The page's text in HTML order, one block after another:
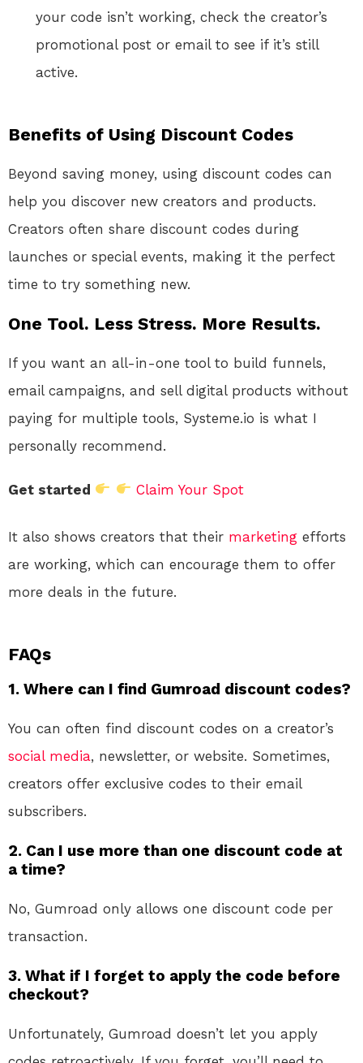
your code isn’t working, check the creator’s
promotional post or email to see if it’s still
active.
Benefits of Using Discount Codes
Beyond saving money, using discount codes can
help you discover new creators and products.
Creators often share discount codes during
launches or special events, making it the perfect
time to try something new.
One Tool. Less Stress. More Results.
If you want an all-in-one tool to build funnels,
email campaigns, and sell digital products without
paying for multiple tools, Systeme.io is what I
personally recommend.
Get started Claim Your Spot
It also shows creators that their marketing efforts
are working, which can encourage them to offer
more deals in the future.
FAQs
1. Where can I find Gumroad discount codes?
You can often find discount codes on a creator’s
social media, newsletter, or website. Sometimes,
creators offer exclusive codes to their email
subscribers.
2. Can I use more than one discount code at
a time?
No, Gumroad only allows one discount code per
transaction.
3. What if I forget to apply the code before
checkout?
Unfortunately, Gumroad doesn’t let you apply